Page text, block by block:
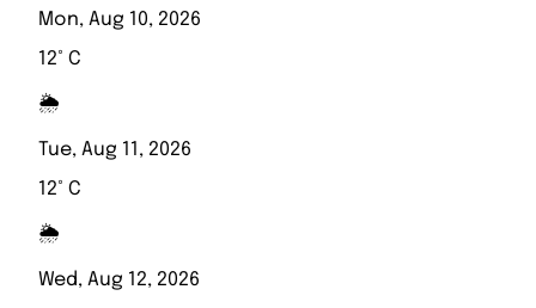
Mon, Aug 10, 2026
12° C
🌦️
Tue, Aug 11, 2026
12° C
🌦️
Wed, Aug 12, 2026